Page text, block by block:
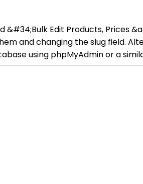
Edit Products, Prices
and changing the slug field.
using phpMyAdmin or a